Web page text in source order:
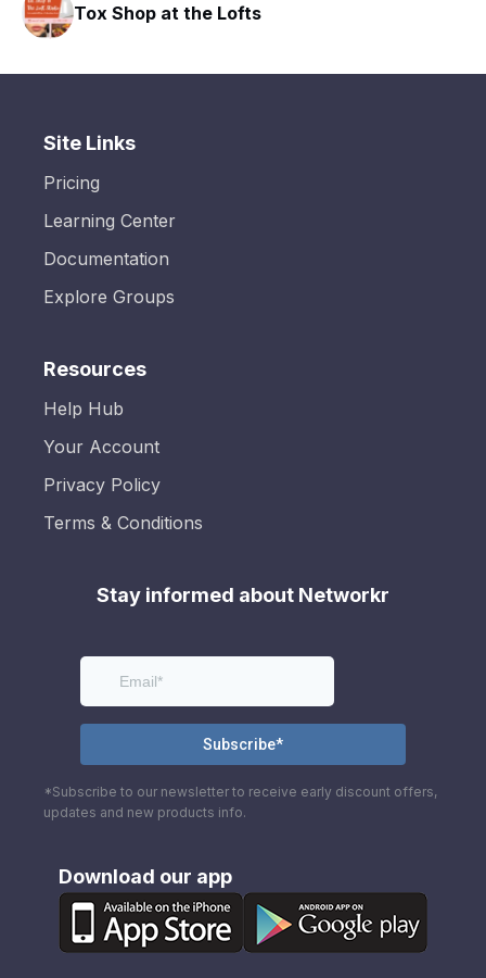
Tox Shop at the Lofts
Site Links
Pricing
Learning Center
Documentation
Explore Groups
Resources
Help Hub
Your Account
Privacy Policy
Terms & Conditions
Stay informed about Networkr
*Subscribe to our newsletter to receive early discount offers,
updates and new products info.
Download our app